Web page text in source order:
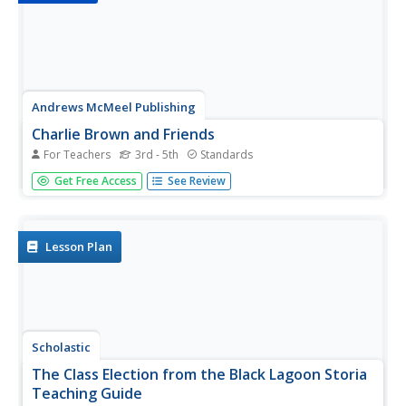
Andrews McMeel Publishing
Charlie Brown and Friends
For Teachers 3rd - 5th Standards
Charles Schulz' Charlie Brown and Friends, a collection of
Peanuts comic strips, provides young readers with an
and...
Get Free Access See Review
Lesson Plan
Scholastic
The Class Election from the Black Lagoon Storia
Teaching Guide